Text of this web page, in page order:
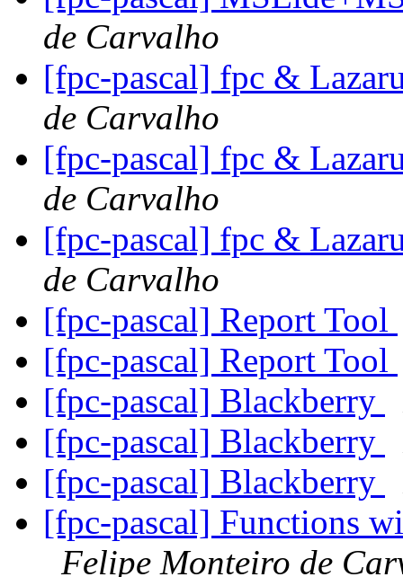
de Carvalho
[fpc-pascal] fpc &
de Carvalho
[fpc-pascal] fpc &
de Carvalho
[fpc-pascal] fpc &
de Carvalho
[fpc-pascal] Report Tool
[fpc-pascal] Report Tool
[fpc-pascal] Blackberry
[fpc-pascal] Blackberry
[fpc-pascal] Blackberry
[fpc-pascal] Functions
Felipe Monteiro de